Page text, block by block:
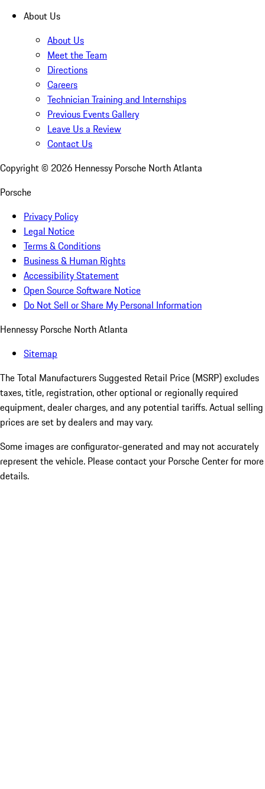
About Us
About Us
Meet the Team
Directions
Careers
Technician Training and Internships
Previous Events Gallery
Leave Us a Review
Contact Us
Copyright © 2026 Hennessy Porsche North Atlanta
Porsche
Privacy Policy
Legal Notice
Terms & Conditions
Business & Human Rights
Accessibility Statement
Open Source Software Notice
Do Not Sell or Share My Personal Information
Hennessy Porsche North Atlanta
Sitemap
The Total Manufacturers Suggested Retail Price (MSRP) excludes
taxes, title, registration, other optional or regionally required
equipment, dealer charges, and any potential tariffs. Actual selling
prices are set by dealers and may vary.
Some images are configurator-generated and may not accurately
represent the vehicle. Please contact your Porsche Center for more
details.